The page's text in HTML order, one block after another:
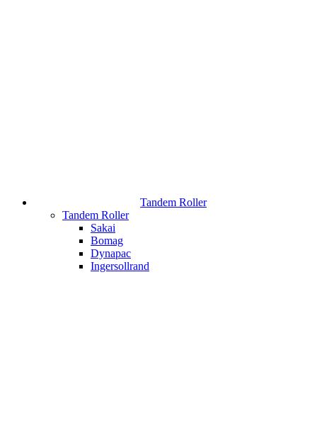
Tandem Roller
Tandem Roller
Sakai
Bomag
Dynapac
Ingersollrand